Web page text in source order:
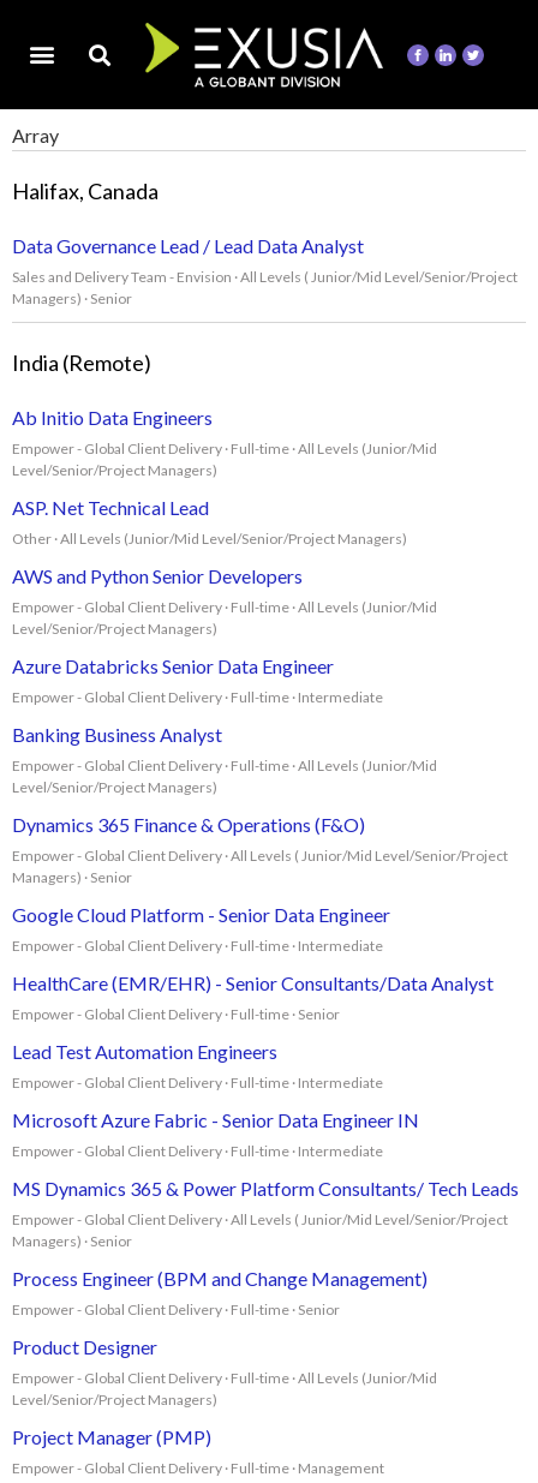
Array
Halifax, Canada
Data Governance Lead / Lead Data Analyst
Sales and Delivery Team - Envision · All Levels ( Junior/Mid Level/Senior/Project
Managers) · Senior
India (Remote)
Ab Initio Data Engineers
Empower - Global Client Delivery · Full-time · All Levels (Junior/Mid
Level/Senior/Project Managers)
ASP. Net Technical Lead
Other · All Levels (Junior/Mid Level/Senior/Project Managers)
AWS and Python Senior Developers
Empower - Global Client Delivery · Full-time · All Levels (Junior/Mid
Level/Senior/Project Managers)
Azure Databricks Senior Data Engineer
Empower - Global Client Delivery · Full-time · Intermediate
Banking Business Analyst
Empower - Global Client Delivery · Full-time · All Levels (Junior/Mid
Level/Senior/Project Managers)
Dynamics 365 Finance & Operations (F&O)
Empower - Global Client Delivery · All Levels ( Junior/Mid Level/Senior/Project
Managers) · Senior
Google Cloud Platform - Senior Data Engineer
Empower - Global Client Delivery · Full-time · Intermediate
HealthCare (EMR/EHR) - Senior Consultants/Data Analyst
Empower - Global Client Delivery · Full-time · Senior
Lead Test Automation Engineers
Empower - Global Client Delivery · Full-time · Intermediate
Microsoft Azure Fabric - Senior Data Engineer IN
Empower - Global Client Delivery · Full-time · Intermediate
MS Dynamics 365 & Power Platform Consultants/ Tech Leads
Empower - Global Client Delivery · All Levels ( Junior/Mid Level/Senior/Project
Managers) · Senior
Process Engineer (BPM and Change Management)
Empower - Global Client Delivery · Full-time · Senior
Product Designer
Empower - Global Client Delivery · Full-time · All Levels (Junior/Mid
Level/Senior/Project Managers)
Project Manager (PMP)
Empower - Global Client Delivery · Full-time · Management